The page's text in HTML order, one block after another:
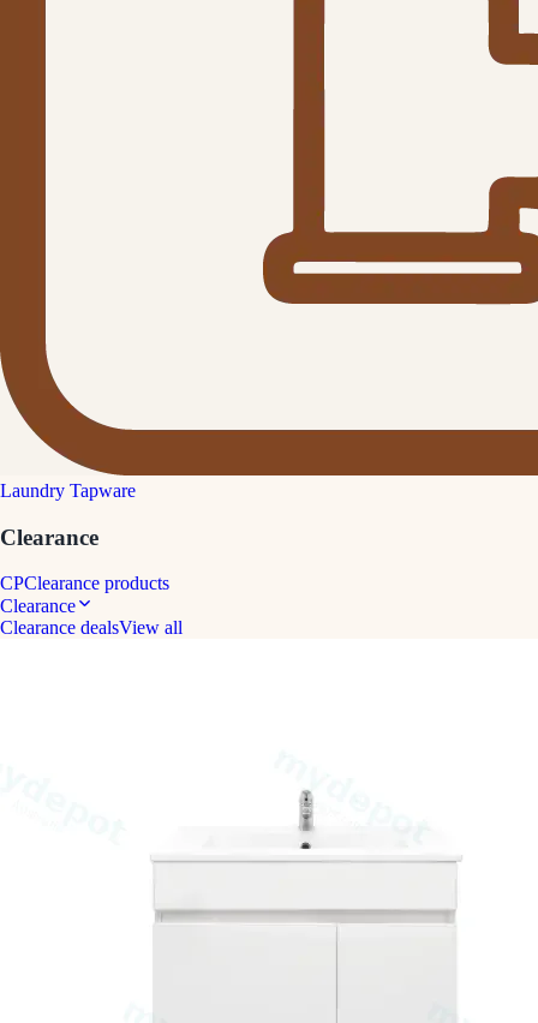
Laundry Tapware
Clearance
CPClearance products
Clearance
Clearance dealsView all